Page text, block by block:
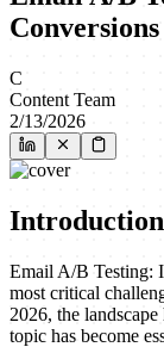
Conversions
C
Content Team
2/13/2026
Introduction
Email A/B Testing:
most critical
2026, the
topic has become